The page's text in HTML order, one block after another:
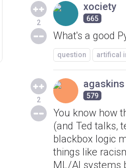
2
xociety
665
What's a good
question artifical
2
agaskins
579
You know how
(and Ted talks,
blackbox logic
things like
ML/AI systems